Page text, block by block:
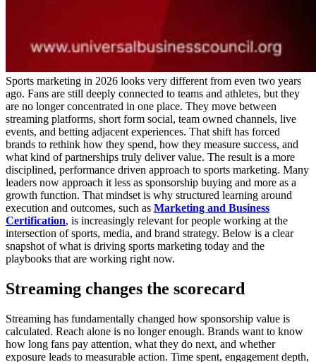
Sports marketing in 2026 looks very different from even two years
ago. Fans are still deeply connected to teams and athletes, but they
are no longer concentrated in one place. They move between
streaming platforms, short form social, team owned channels, live
events, and betting adjacent experiences. That shift has forced
brands to rethink how they spend, how they measure success, and
what kind of partnerships truly deliver value. The result is a more
disciplined, performance driven approach to sports marketing. Many
leaders now approach it less as sponsorship buying and more as a
growth function. That mindset is why structured learning around
execution and outcomes, such as Marketing and Business
Certification, is increasingly relevant for people working at the
intersection of sports, media, and brand strategy. Below is a clear
snapshot of what is driving sports marketing today and the
playbooks that are working right now.
Streaming changes the scorecard
Streaming has fundamentally changed how sponsorship value is
calculated. Reach alone is no longer enough. Brands want to know
how long fans pay attention, what they do next, and whether
exposure leads to measurable action. Time spent, engagement depth,